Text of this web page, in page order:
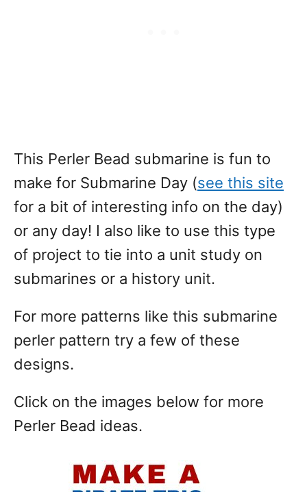
This Perler Bead submarine is fun to
make for Submarine Day (see this site
for a bit of interesting info on the day)
or any day! I also like to use this type
of project to tie into a unit study on
submarines or a history unit.
For more patterns like this submarine
perler pattern try a few of these
designs.
Click on the images below for more
Perler Bead ideas.